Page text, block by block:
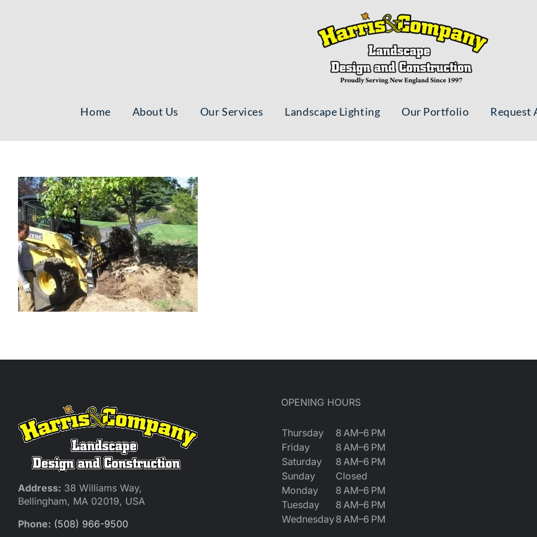
Home About Us Our Services Landscape Lighting Our Portfolio Request
Address: 38 Williams Way,
Bellingham, MA 02019, USA
Phone: (508) 966-9500
OPENING HOURS
Thursday
8 AM–6 PM
Friday
8 AM–6 PM
Saturday
8 AM–6 PM
Sunday
Closed
Monday
8 AM–6 PM
Tuesday
8 AM–6 PM
Wednesday8 AM–6 PM